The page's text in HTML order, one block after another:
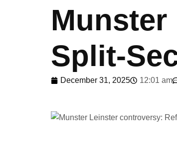
Split-
December 31, 2025 12:01 am